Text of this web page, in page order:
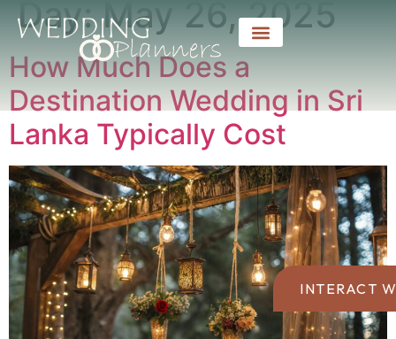
Day:May 26, 2025
How Much Does a
Destination Wedding in Sri
Lanka Typically Cost
INTERACT